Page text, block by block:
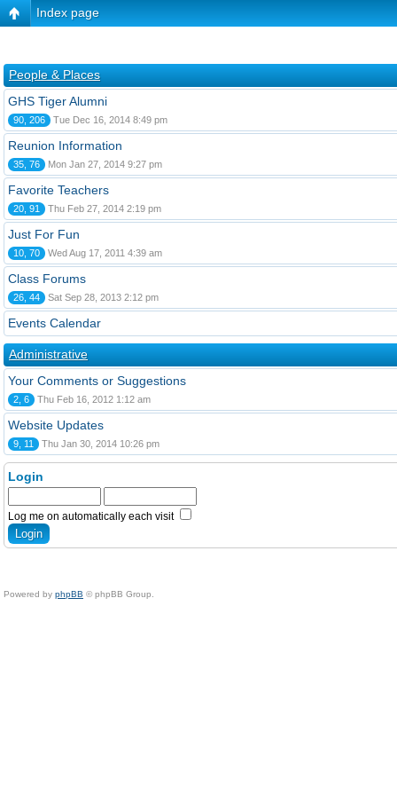
Index page
People & Places
GHS Tiger Alumni
90, 206 Tue Dec 16, 2014 8:49 pm
Reunion Information
35, 76 Mon Jan 27, 2014 9:27 pm
Favorite Teachers
20, 91 Thu Feb 27, 2014 2:19 pm
Just For Fun
10, 70 Wed Aug 17, 2011 4:39 am
Class Forums
26, 44 Sat Sep 28, 2013 2:12 pm
Events Calendar
Administrative
Your Comments or Suggestions
2, 6 Thu Feb 16, 2012 1:12 am
Website Updates
9, 11 Thu Jan 30, 2014 10:26 pm
Login
Log me on automatically each visit
Powered by phpBB © phpBB Group.